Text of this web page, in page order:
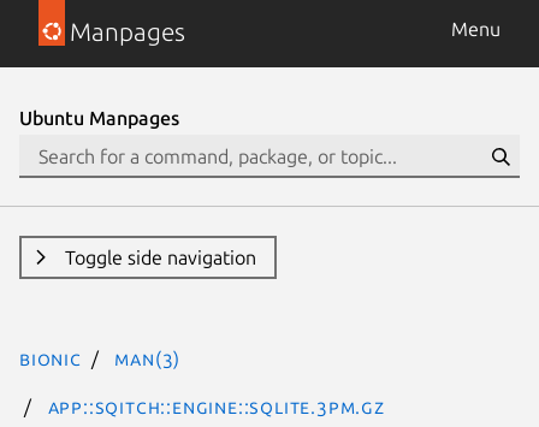
Manpages Menu
Ubuntu Manpages
Toggle side navigation
bionic man(3)
App::Sqitch::Engine::sqlite.3pm.gz